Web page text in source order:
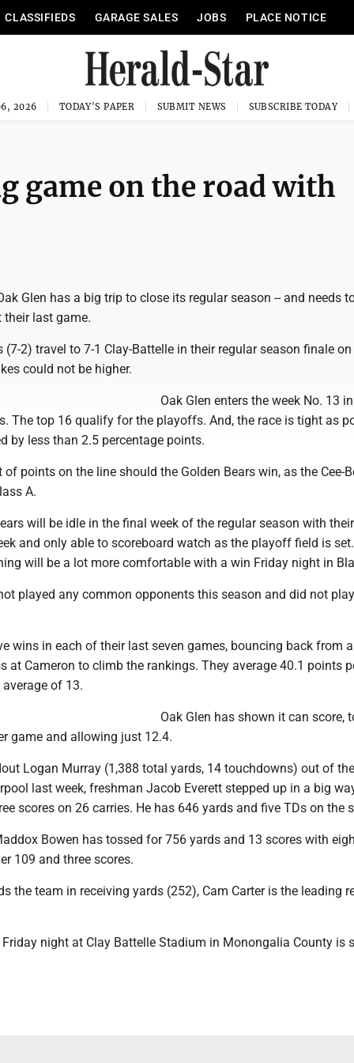
CLASSIFIEDS GARAGE SALES JOBS PLACE NOTICE
2026 TODAY'S PAPER SUBMIT NEWS SUBSCRIBE TODAY
game on the road with
Glen has a big trip to close its regular season -- and needs
their last game.
(7-2) travel to 7-1 Clay-Battelle in their regular season finale
could not be higher.
Oak Glen enters the week No. 13
The top 16 qualify for the playoffs. And, the race is tight as
by less than 2.5 percentage points.
points on the line should the Golden Bears win, as the Cee-
A.
will be idle in the final week of the regular season with their
and only able to scoreboard watch as the playoff field is
will be a lot more comfortable with a win Friday night in
played any common opponents this season and did not
wins in each of their last seven games, bouncing back from
at Cameron to climb the rankings. They average 40.1 points
of 13.
Oak Glen has shown it can score,
game and allowing just 12.4.
Logan Murray (1,388 total yards, 14 touchdowns) out of
last week, freshman Jacob Everett stepped up in a big
scores on 26 carries. He has 646 yards and five TDs on the
Bowen has tossed for 756 yards and 13 scores with
109 and three scores.
the team in receiving yards (252), Cam Carter is the leading
night at Clay Battelle Stadium in Monongalia County is